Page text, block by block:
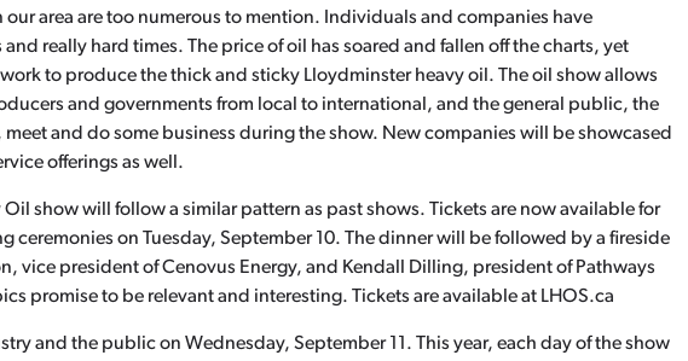
our area are too numerous to mention. Individuals and companies have
really hard times. The price of oil has soared and fallen off the charts, yet
to produce the thick and sticky Lloydminster heavy oil. The oil show allows
and governments from local to international, and the general public, the
and do some business during the show. New companies will be showcased
offerings as well.
show will follow a similar pattern as past shows. Tickets are now available for
ceremonies on Tuesday, September 10. The dinner will be followed by a fireside
vice president of Cenovus Energy, and Kendall Dilling, president of Pathways
promise to be relevant and interesting. Tickets are available at LHOS.ca
and the public on Wednesday, September 11. This year, each day of the show